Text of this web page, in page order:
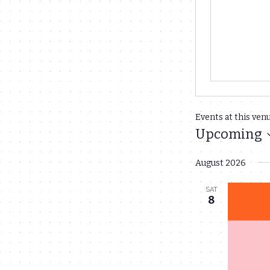
Events at this
Upcoming
Select
date.
August 2026
SAT
8